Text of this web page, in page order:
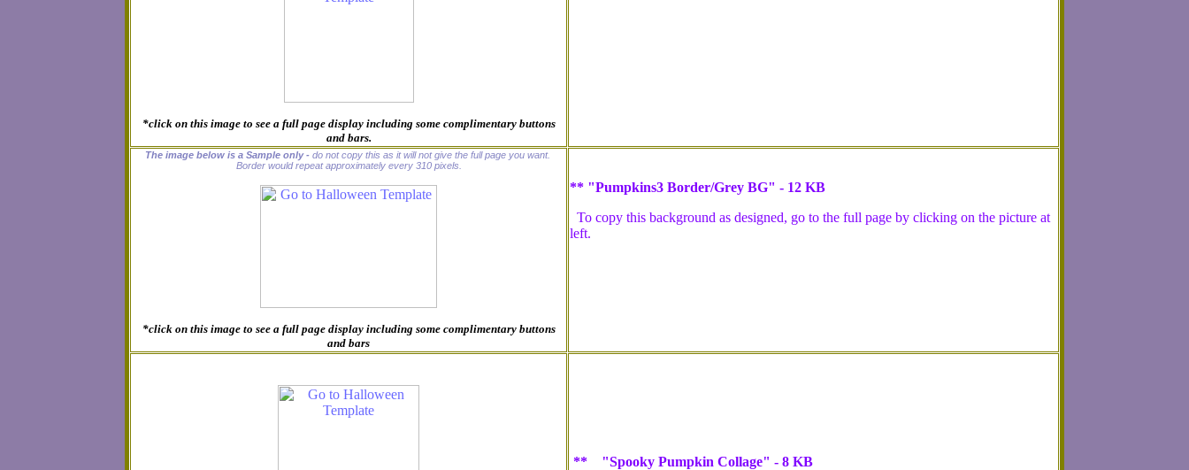
*click on this image to see a full page display including some complimentary buttons
and bars.
The image below is a Sample only -do not copy this as it will not give the full page you want.
Border would repeat approximately every 310 pixels.
*click on this image to see a full page display including some complimentary buttons
and bars
** "Pumpkins3 Border/Grey BG" - 12 KB
To copy this background as designed, go to the full page by clicking on the picture at
left.
** "Spooky Pumpkin Collage" - 8 KB